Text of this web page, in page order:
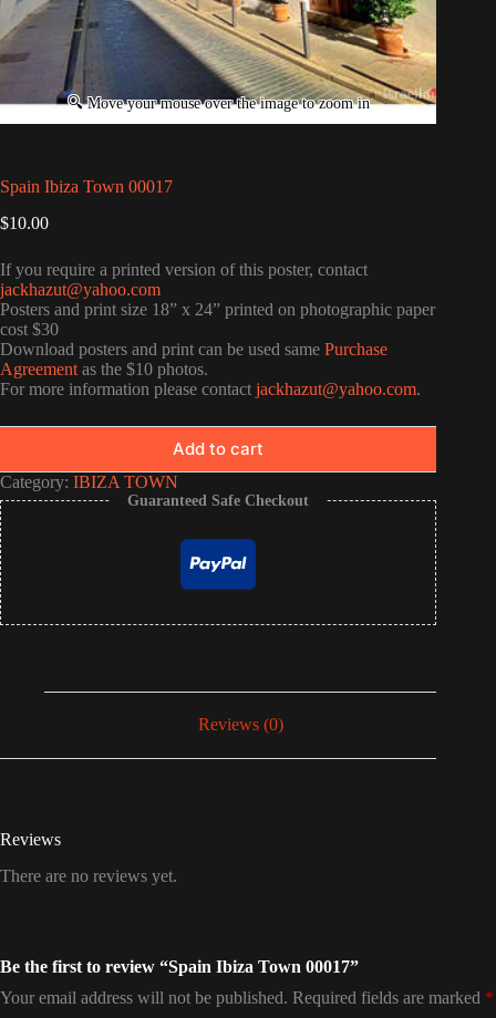
Spain Ibiza Town 00017
$10.00
If you require a printed version of this poster, contact
jackhazut@yahoo.com
Posters and print size 18” x 24” printed on photographic paper
cost $30
Download posters and print can be used same Purchase
Agreement as the $10 photos.
For more information please contact jackhazut@yahoo.com.
Add to cart
Category: IBIZA TOWN
Guaranteed Safe Checkout
Reviews (0)
Reviews
There are no reviews yet.
Be the first to review “Spain Ibiza Town 00017”
Your email address will not be published. Required fields are marked *